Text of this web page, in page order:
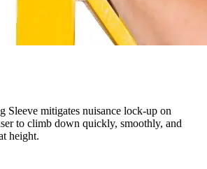
Sleeve mitigates nuisance lock-up on
to climb down quickly, smoothly, and
height.